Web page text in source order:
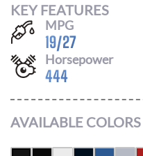
KEY FEATURES
MPG
19/27
Horsepower
444
AVAILABLE COLORS